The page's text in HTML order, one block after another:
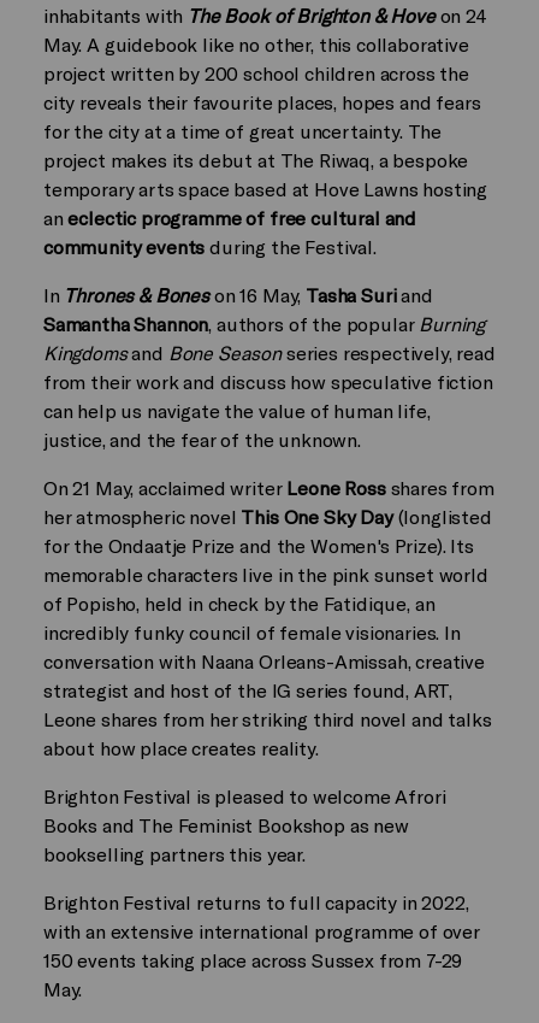
inhabitants with The Book of Brighton & Hoveon 24
May. A guidebook like no other, this collaborative
project written by 200 school children across the
city reveals their favourite places, hopes and fears
for the city at a time of great uncertainty. The
project makes its debut at The Riwaq, a bespoke
temporary arts space based at Hove Lawns hosting
aneclectic programme of free cultural and
community events during the Festival.
In Thrones & Boneson 16 May, Tasha Suriand
Samantha Shannon , authors of the popular Burning
Kingdomsand Bone Seasonseries respectively, read
from their work and discuss how speculative fiction
can help us navigate the value of human life,
justice, and the fear of the unknown.
On 21 May, acclaimed writer Leone Rossshares from
her atmospheric novel This One Sky Day(longlisted
for the Ondaatje Prize and the Women's Prize). Its
memorable characters live in the pink sunset world
of Popisho, held in check by the Fatidique, an
incredibly funky council of female visionaries. In
conversation with Naana Orleans-Amissah, creative
strategist and host of the IG series found, ART,
Leone shares from her striking third novel and talks
about how place creates reality.
Brighton Festival is pleased to welcome Afrori
Books and The Feminist Bookshop as new
bookselling partners this year.
Brighton Festival returns to full capacity in 2022,
with an extensive international programme of over
150 events taking place across Sussex from 7-29
May.